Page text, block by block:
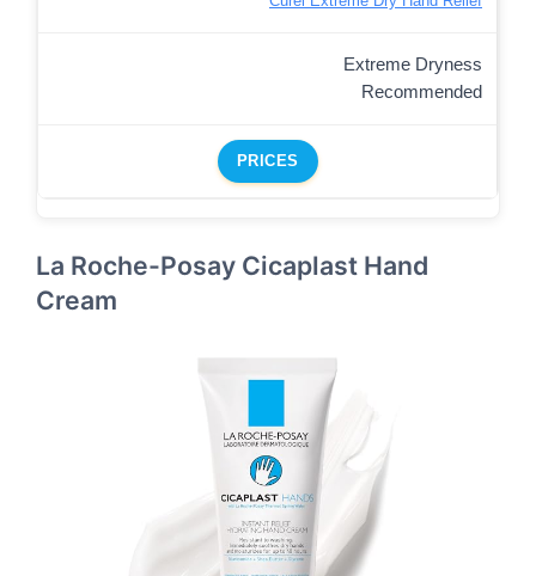
Extreme Dryness
Recommended
PRICES
La Roche-Posay Cicaplast Hand
Cream